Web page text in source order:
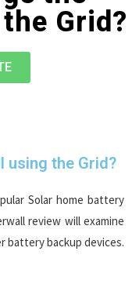
Grid?
using the Grid?
Solar home battery
review will examine
battery backup devices.